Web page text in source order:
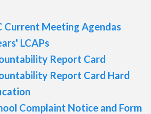
Current Meeting Agendas
LCAPs
Report Card
Report Card Hard
Complaint Notice and Form